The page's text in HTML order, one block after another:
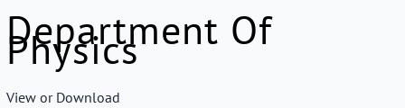
Department Of
Physics
View or Download